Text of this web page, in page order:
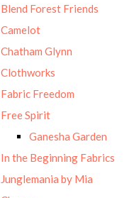
Blend Forest Friends
Camelot
Chatham Glynn
Clothworks
Fabric Freedom
Free Spirit
Ganesha Garden
In the Beginning Fabrics
Junglemania by Mia